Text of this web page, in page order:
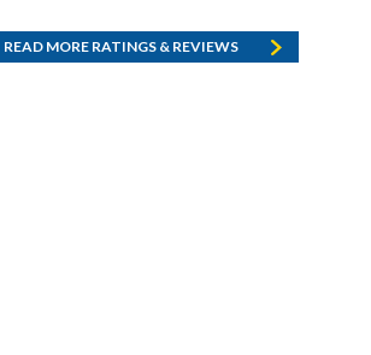
READ MORE RATINGS & REVIEWS